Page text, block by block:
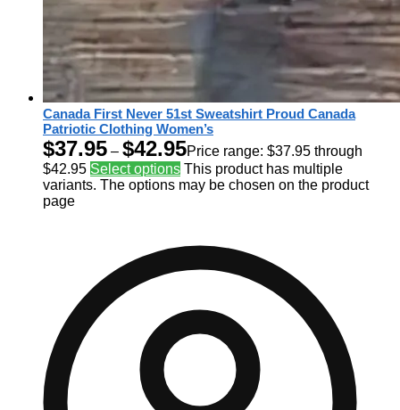
Canada First Never 51st Sweatshirt Proud Canada
Patriotic Clothing Women’s
$37.95 – $42.95Price range: $37.95 through
$42.95 Select options This product has multiple
variants. The options may be chosen on the product
page